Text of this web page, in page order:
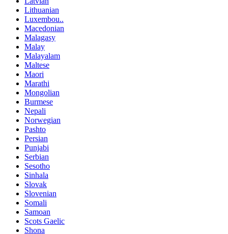
Lithuanian
Luxembou..
Macedonian
Malagasy
Malay
Malayalam
Maltese
Maori
Marathi
Mongolian
Burmese
Nepali
Norwegian
Pashto
Persian
Punjabi
Serbian
Sesotho
Sinhala
Slovak
Slovenian
Somali
Samoan
Scots Gaelic
Shona